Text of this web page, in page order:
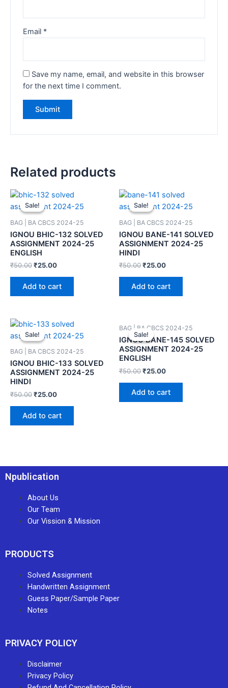
Email *
Save my name, email, and website in this browser
for the next time I comment.
Related products
Sale!
Sale!
BAG | BA CBCS 2024-25
IGNOU BHIC-132 SOLVED
ASSIGNMENT 2024-25
ENGLISH
₹50.00₹25.00
Add to cart
Sale!
Sale!
BAG | BA CBCS 2024-25
IGNOU BANE-141 SOLVED
ASSIGNMENT 2024-25
HINDI
₹50.00₹25.00
Add to cart
Sale!
Sale!
BAG | BA CBCS 2024-25
IGNOU BHIC-133 SOLVED
ASSIGNMENT 2024-25
HINDI
₹50.00₹25.00
Add to cart
Sale!
Sale!
BAG | BA CBCS 2024-25
IGNOU BANE-145 SOLVED
ASSIGNMENT 2024-25
ENGLISH
₹50.00₹25.00
Add to cart
Npublication
About Us
Our Team
Our Vission & Mission
PRODUCTS
Solved Assignment
Handwritten Assignment
Guess Paper/Sample Paper
Notes
PRIVACY POLICY
Disclaimer
Privacy Policy